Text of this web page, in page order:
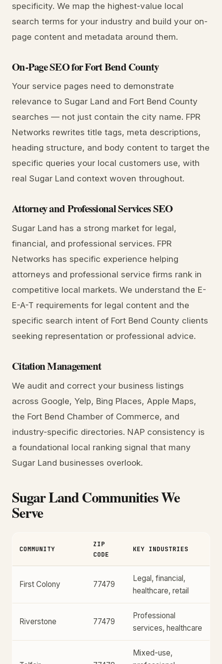
specificity. We map the highest-value local
search terms for your industry and build your on-
page content and metadata around them.
On-Page SEO for Fort Bend County
Your service pages need to demonstrate
relevance to Sugar Land and Fort Bend County
searches — not just contain the city name. FPR
Networks rewrites title tags, meta descriptions,
heading structure, and body content to target the
specific queries your local customers use, with
real Sugar Land context woven throughout.
Attorney and Professional Services SEO
Sugar Land has a strong market for legal,
financial, and professional services. FPR
Networks has specific experience helping
attorneys and professional service firms rank in
competitive local markets. We understand the E-
E-A-T requirements for legal content and the
specific search intent of Fort Bend County clients
seeking representation or professional advice.
Citation Management
We audit and correct your business listings
across Google, Yelp, Bing Places, Apple Maps,
the Fort Bend Chamber of Commerce, and
industry-specific directories. NAP consistency is
a foundational local ranking signal that many
Sugar Land businesses overlook.
Sugar Land Communities We
Serve
COMMUNITY
ZIP
CODE
KEY INDUSTRIES
First Colony 77479
Legal, financial,
healthcare, retail
Riverstone 77479
Professional
services, healthcare
Mixed-use,